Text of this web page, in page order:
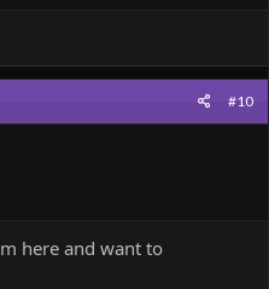
#10
here and want to